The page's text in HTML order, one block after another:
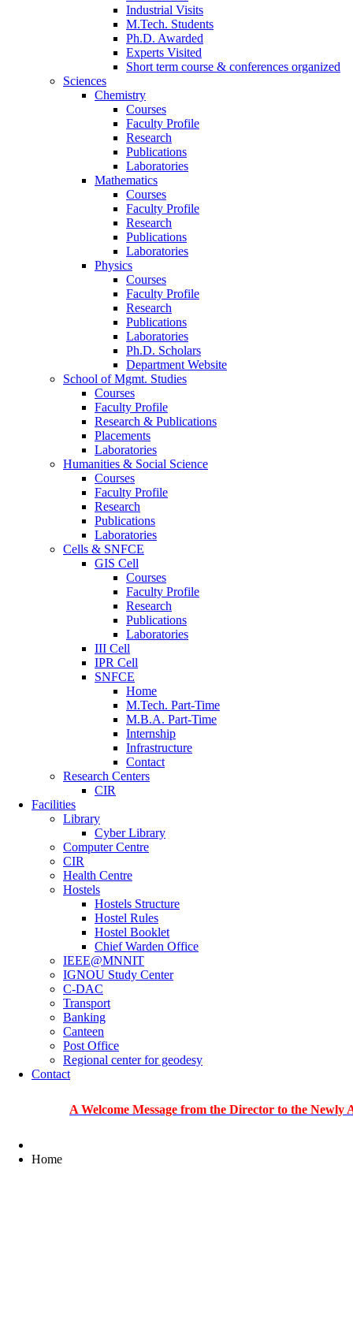
Industrial Visits
M.Tech. Students
Ph.D. Awarded
Experts Visited
Short term course & conferences organized
Sciences
Chemistry
Courses
Faculty Profile
Research
Publications
Laboratories
Mathematics
Courses
Faculty Profile
Research
Publications
Laboratories
Physics
Courses
Faculty Profile
Research
Publications
Laboratories
Ph.D. Scholars
Department Website
School of Mgmt. Studies
Courses
Faculty Profile
Research & Publications
Placements
Laboratories
Humanities & Social Science
Courses
Faculty Profile
Research
Publications
Laboratories
Cells & SNFCE
GIS Cell
Courses
Faculty Profile
Research
Publications
Laboratories
III Cell
IPR Cell
SNFCE
Home
M.Tech. Part-Time
M.B.A. Part-Time
Internship
Infrastructure
Contact
Research Centers
CIR
Facilities
Library
Cyber Library
Computer Centre
CIR
Health Centre
Hostels
Hostels Structure
Hostel Rules
Hostel Booklet
Chief Warden Office
IEEE@MNNIT
IGNOU Study Center
C-DAC
Transport
Banking
Canteen
Post Office
Regional center for geodesy
Contact
A Welcome Message from the Director to the Newly Admitted
Home